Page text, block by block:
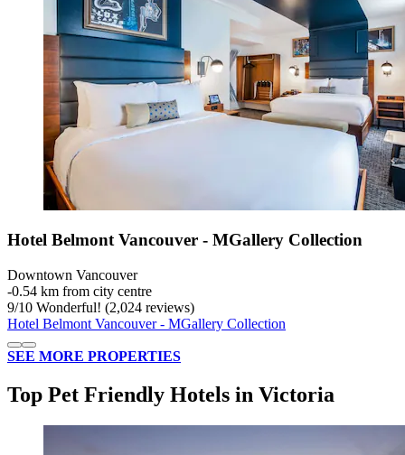
Hotel Belmont Vancouver - MGallery Collection
Downtown Vancouver
‐0.54 km from city centre
9/10 Wonderful! (2,024 reviews)
Hotel Belmont Vancouver - MGallery Collection
SEE MORE PROPERTIES
Top Pet Friendly Hotels in Victoria